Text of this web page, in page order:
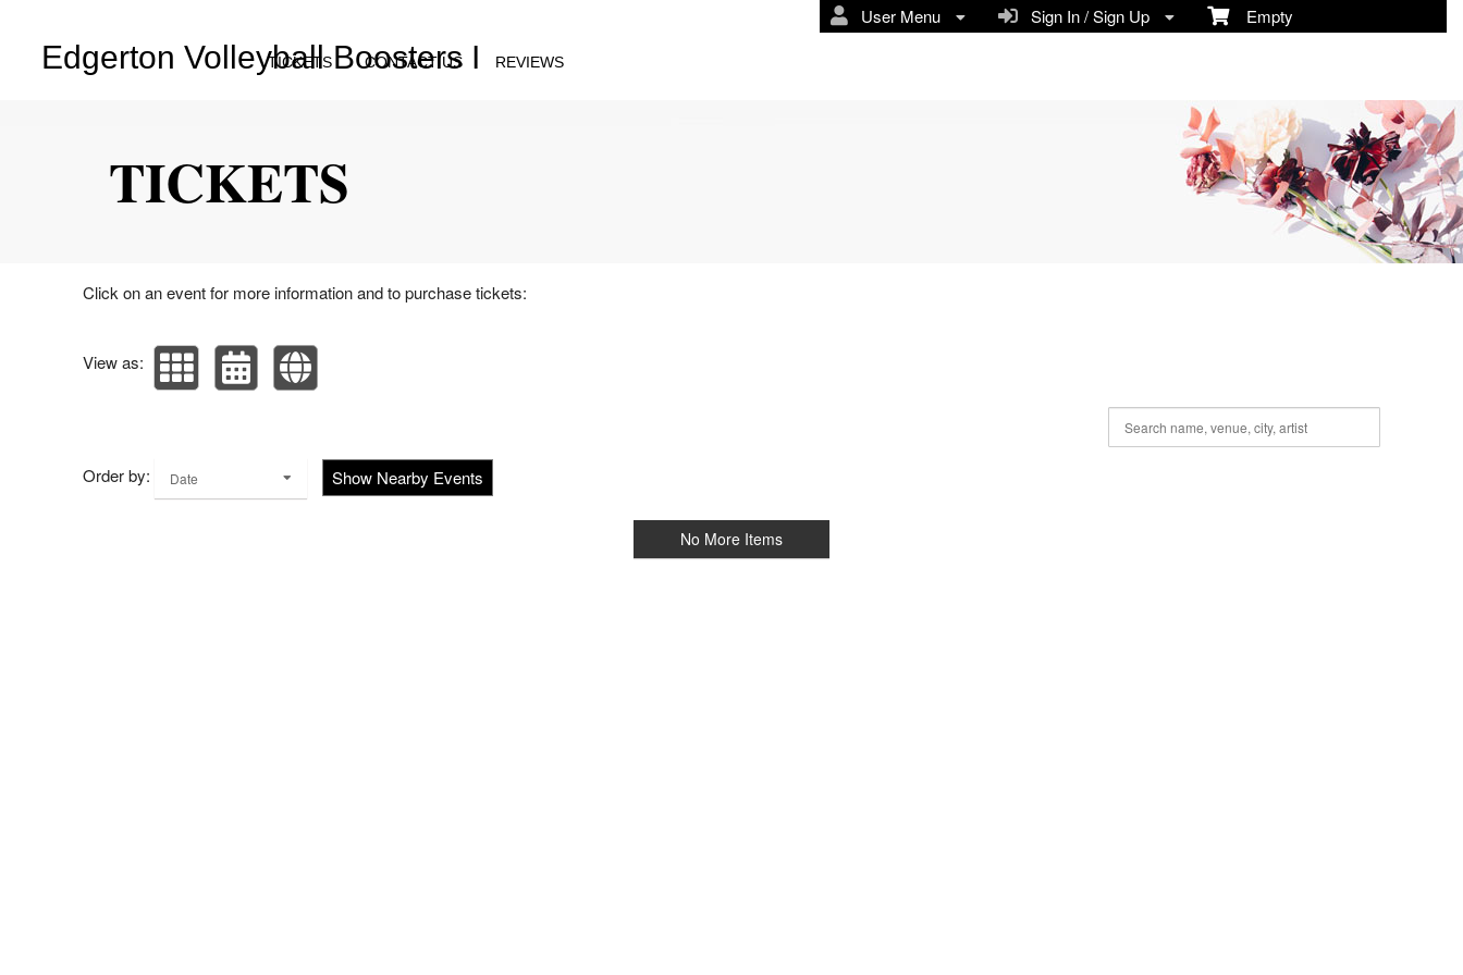
Empty
Sign In / Sign Up
User Menu
Edgerton Volleyball Boosters I
TICKETS CONTACT US REVIEWS
TICKETS
Click on an event for more information and to purchase tickets:
View as:
Order by: Date Show Nearby Events
No More Items